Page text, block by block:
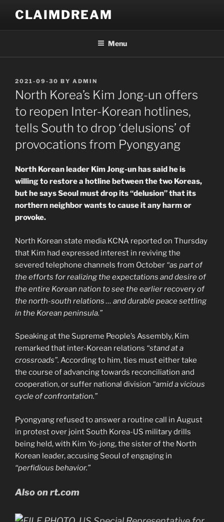
content
CLAIMDREAM
Menu
POSTED
ON
2021-09-30 BY ADMIN
North Korea’s Kim Jong-un offers
to reopen Inter-Korean hotlines,
tells South to drop ‘delusions’ of
provocations from Pyongyang
North Korean leader Kim Jong-un has said he is
willing to restore a hotline between the two Koreas,
but he says Seoul must drop its “delusion” that its
northern neighbor wants to cause it any harm or
provoke.
North Korean state media KCNA reported on Thursday
that Kim had expressed interest in reviving the
severed telephone channels from October “as part of
the efforts for realizing the expectations and desire of
the entire Korean nation to see the earlier recovery of
the north-south relations … and durable peace settling
in the Korean peninsula.”
Speaking at the Supreme People’s Assembly, Kim
remarked that inter-Korean relations “stand at a
crossroads”. According to him, ties must either take
the course of advancing towards reconciliation and
cooperation, or suffer national division “amid a vicious
cycle of confrontation.”
Pyongyang refused to answer a routine call in August
in protest over joint South Korea-US military drills
being held, with Kim Yo-jong, the sister of the North
Korean leader, accusing Seoul of engaging in
“perfidious behavior.”
Also on rt.com